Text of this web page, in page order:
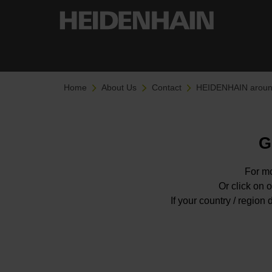
Home About Us Contact HEIDENHAIN
For
Or click on
If your country / region